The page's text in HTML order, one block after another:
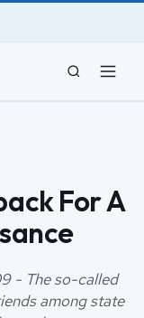
For A
- The so-called
among state